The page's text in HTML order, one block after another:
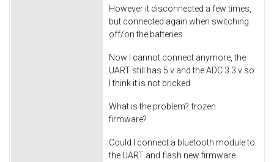
However it disconnected a few times,
but connected again when switching
off/on the batteries.
Now I cannot connect anymore, the
UART still has 5 v and the ADC 3.3 v so
I think it is not bricked.
What is the problem? frozen
firmware?
Could I connect a bluetooth module to
the UART and flash new firmware